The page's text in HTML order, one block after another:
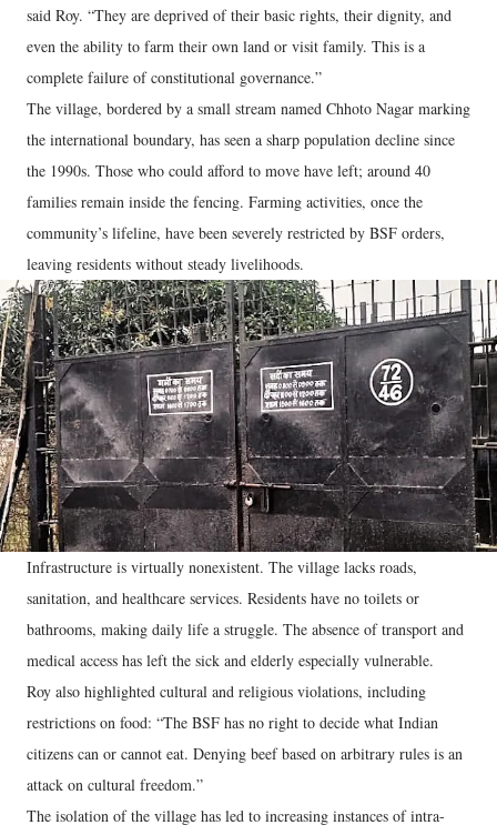
said Roy. “They are deprived of their basic rights, their dignity, and
even the ability to farm their own land or visit family. This is a
complete failure of constitutional governance.”
The village, bordered by a small stream named Chhoto Nagar marking
the international boundary, has seen a sharp population decline since
the 1990s. Those who could afford to move have left; around 40
families remain inside the fencing. Farming activities, once the
community’s lifeline, have been severely restricted by BSF orders,
leaving residents without steady livelihoods.
Infrastructure is virtually nonexistent. The village lacks roads,
sanitation, and healthcare services. Residents have no toilets or
bathrooms, making daily life a struggle. The absence of transport and
medical access has left the sick and elderly especially vulnerable.
Roy also highlighted cultural and religious violations, including
restrictions on food: “The BSF has no right to decide what Indian
citizens can or cannot eat. Denying beef based on arbitrary rules is an
attack on cultural freedom.”
The isolation of the village has led to increasing instances of intra-